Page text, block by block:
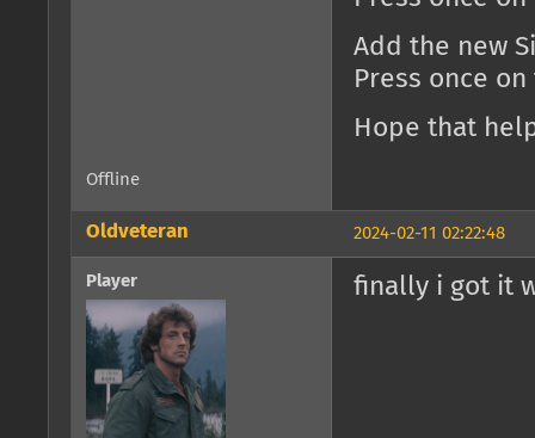
Add the new
Press once on
Hope that
Offline
2024-02-11 02:22:48
Oldveteran
Player finally i got it